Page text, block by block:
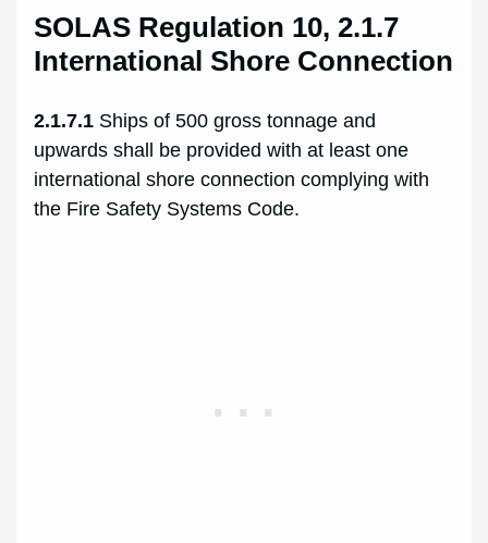
SOLAS Regulation 10, 2.1.7
International Shore Connection
2.1.7.1 Ships of 500 gross tonnage and
upwards shall be provided with at least one
international shore connection complying with
the Fire Safety Systems Code.